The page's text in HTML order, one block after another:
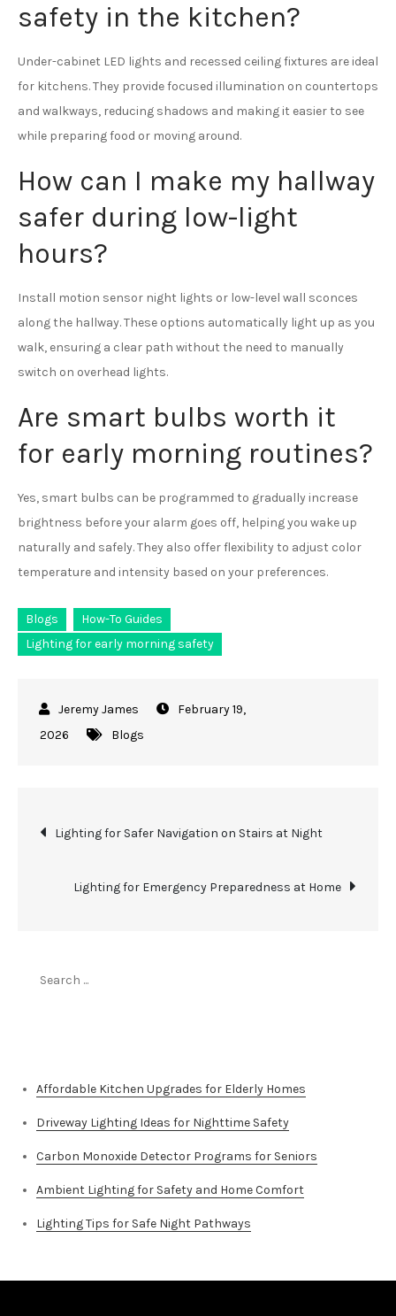
safety in the kitchen?
Under-cabinet LED lights and recessed ceiling fixtures are ideal
for kitchens. They provide focused illumination on countertops
and walkways, reducing shadows and making it easier to see
while preparing food or moving around.
How can I make my hallway
safer during low-light
hours?
Install motion sensor night lights or low-level wall sconces
along the hallway. These options automatically light up as you
walk, ensuring a clear path without the need to manually
switch on overhead lights.
Are smart bulbs worth it
for early morning routines?
Yes, smart bulbs can be programmed to gradually increase
brightness before your alarm goes off, helping you wake up
naturally and safely. They also offer flexibility to adjust color
temperature and intensity based on your preferences.
Blogs
How-To Guides
Lighting for early morning safety
February 19,
2026
Blogs
Post
navigation
Lighting for Safer Navigation on Stairs at Night
Lighting for Emergency Preparedness at Home
Affordable Kitchen Upgrades for Elderly Homes
Driveway Lighting Ideas for Nighttime Safety
Carbon Monoxide Detector Programs for Seniors
Ambient Lighting for Safety and Home Comfort
Lighting Tips for Safe Night Pathways